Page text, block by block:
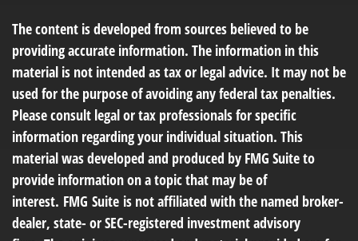
The content is developed from sources believed to be
providing accurate information. The information in this
material is not intended as tax or legal advice. It may not be
used for the purpose of avoiding any federal tax penalties.
Please consult legal or tax professionals for specific
information regarding your individual situation. This
material was developed and produced by FMG Suite to
provide information on a topic that may be of
interest. FMG Suite is not affiliated with the named broker-
dealer, state- or SEC-registered investment advisory